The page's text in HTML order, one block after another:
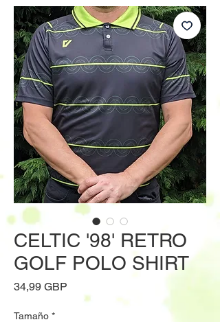
CELTIC '98' RETRO
GOLF POLO SHIRT
34,99 GBP
Tamaño *